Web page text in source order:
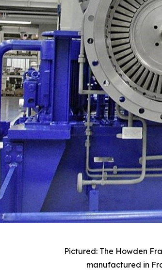
Pictured: The Howden
manufactured in